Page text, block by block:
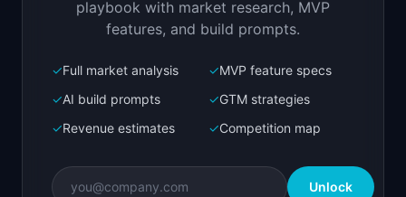
Bolt.new
Next.js prototype
Create a working prototype of "CompliBot".
OVERVIEW
Monitor regulatory changes that affect your
playbook with market research, MVP
features, and build prompts.
✓Full market analysis ✓MVP feature specs
✓AI build prompts ✓GTM strategies
✓Revenue estimates ✓Competition map
Unlock